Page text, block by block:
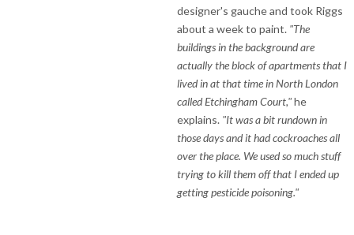
designer's gauche and took Riggs
about a week to paint. "The
buildings in the background are
actually the block of apartments that I
lived in at that time in North London
called Etchingham Court,"he
explains. "It was a bit rundown in
those days and it had cockroaches all
over the place. We used so much stuff
trying to kill them off that I ended up
getting pesticide poisoning."